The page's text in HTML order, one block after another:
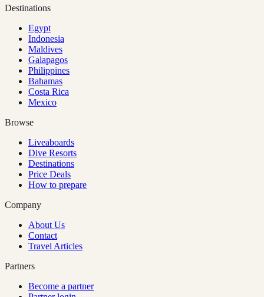
Destinations
Egypt
Indonesia
Maldives
Galapagos
Philippines
Bahamas
Costa Rica
Mexico
Browse
Liveaboards
Dive Resorts
Destinations
Price Deals
How to prepare
Company
About Us
Contact
Travel Articles
Partners
Become a partner